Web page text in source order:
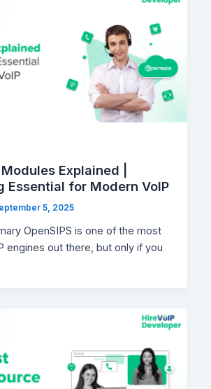
Explained |
Essential for Modern VoIP
5, 2025
OpenSIPS is one of the most
engines out there, but only if you